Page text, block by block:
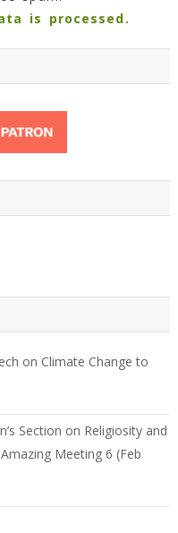
is processed.
on Climate Change to
Section on Religiosity and
Meeting 6 (Feb